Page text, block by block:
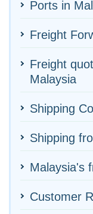
Ports in
Freight
Freight
Malaysia
Shipping
Shipping
Malaysia's
Customer